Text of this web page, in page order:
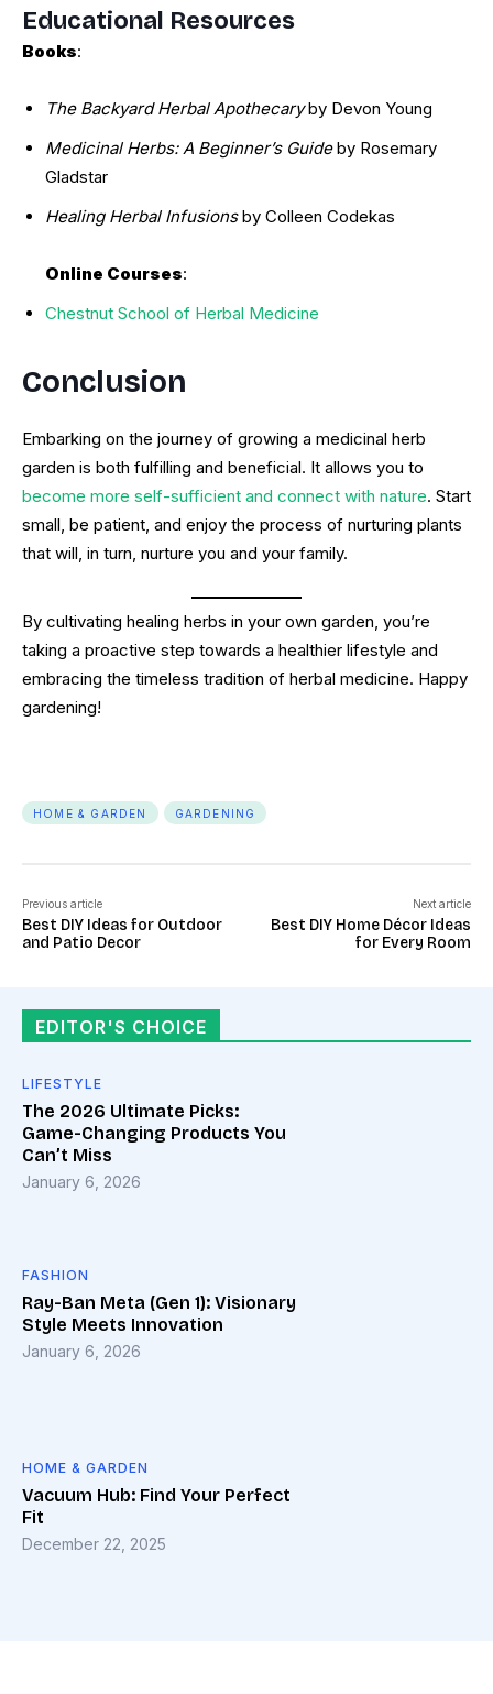
Educational Resources
Books:
The Backyard Herbal Apothecaryby Devon Young
Medicinal Herbs: A Beginner’s Guideby Rosemary
Gladstar
Healing Herbal Infusionsby Colleen Codekas
Online Courses:
Chestnut School of Herbal Medicine
Conclusion
Embarking on the journey of growing a medicinal herb
garden is both fulfilling and beneficial. It allows you to
become more self-sufficient and connect with nature. Start
small, be patient, and enjoy the process of nurturing plants
that will, in turn, nurture you and your family.
By cultivating healing herbs in your own garden, you’re
taking a proactive step towards a healthier lifestyle and
embracing the timeless tradition of herbal medicine. Happy
gardening!
HOME & GARDEN GARDENING
Previous article
Best DIY Ideas for Outdoor
and Patio Decor
Next article
Best DIY Home Décor Ideas
for Every Room
EDITOR'S CHOICE
LIFESTYLE
The 2026 Ultimate Picks:
Game-Changing Products You
Can’t Miss
January 6, 2026
FASHION
Ray-Ban Meta (Gen 1): Visionary
Style Meets Innovation
January 6, 2026
HOME & GARDEN
Vacuum Hub: Find Your Perfect
Fit
December 22, 2025